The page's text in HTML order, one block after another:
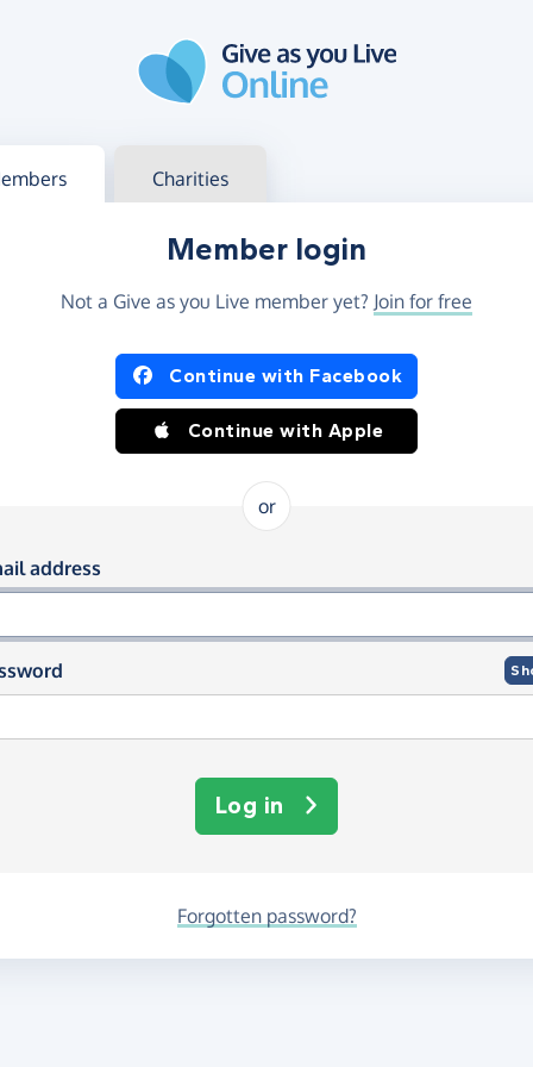
in Charities
Member login
Not a Give as you Live member yet? Join for free
in using Facebook or Apple
Continue with Facebook
Continue with Apple
or
in using your email and
address
Log in
Forgotten password?